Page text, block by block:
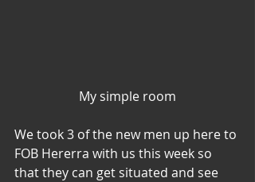
My simple room
We took 3 of the new men up here to
FOB Hererra with us this week so
that they can get situated and see